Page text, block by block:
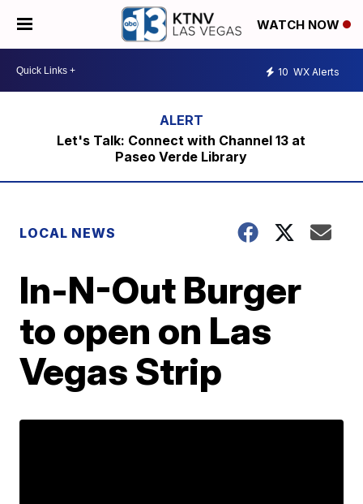
WATCH NOW
10 WX Alerts
Let's Talk: Connect with Channel 13 at
Paseo Verde Library
LOCAL NEWS
In-N-Out Burger
to open on Las
Vegas Strip